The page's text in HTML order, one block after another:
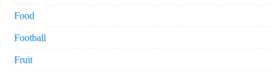
Food
Football
Fruit